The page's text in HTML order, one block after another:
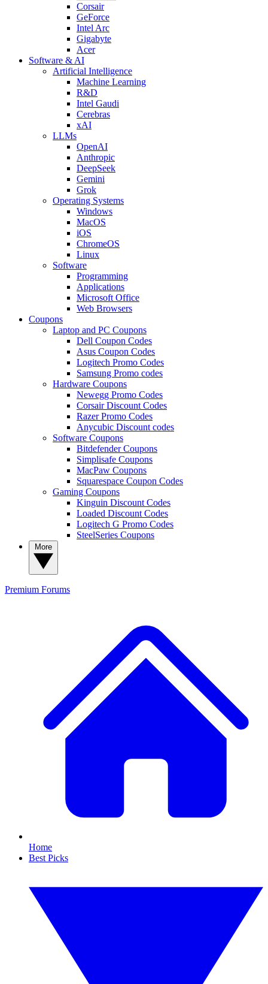
Corsair
GeForce
Intel Arc
Gigabyte
Acer
Software & AI
Artificial Intelligence
Machine Learning
R&D
Intel Gaudi
Cerebras
xAI
LLMs
OpenAI
Anthropic
DeepSeek
Gemini
Grok
Operating Systems
Windows
MacOS
iOS
ChromeOS
Linux
Software
Programming
Applications
Microsoft Office
Web Browsers
Coupons
Laptop and PC Coupons
Dell Coupon Codes
Asus Coupon Codes
Logitech Promo Codes
Samsung Promo codes
Hardware Coupons
Newegg Promo Codes
Corsair Discount Codes
Razer Promo Codes
Anycubic Discount codes
Software Coupons
Bitdefender Coupons
Simplisafe Coupons
MacPaw Coupons
Squarespace Coupon Codes
Gaming Coupons
Kinguin Discount Codes
Loaded Discount Codes
Logitech G Promo Codes
SteelSeries Coupons
Premium Forums
Home
Best Picks